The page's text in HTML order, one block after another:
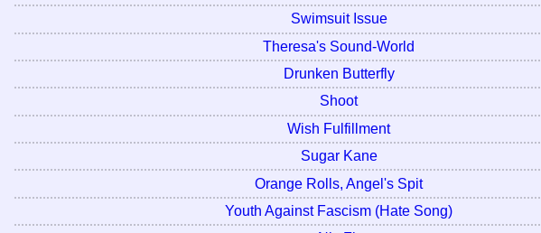
Swimsuit Issue
Theresa's Sound-World
Drunken Butterfly
Shoot
Wish Fulfillment
Sugar Kane
Orange Rolls, Angel's Spit
Youth Against Fascism (Hate Song)